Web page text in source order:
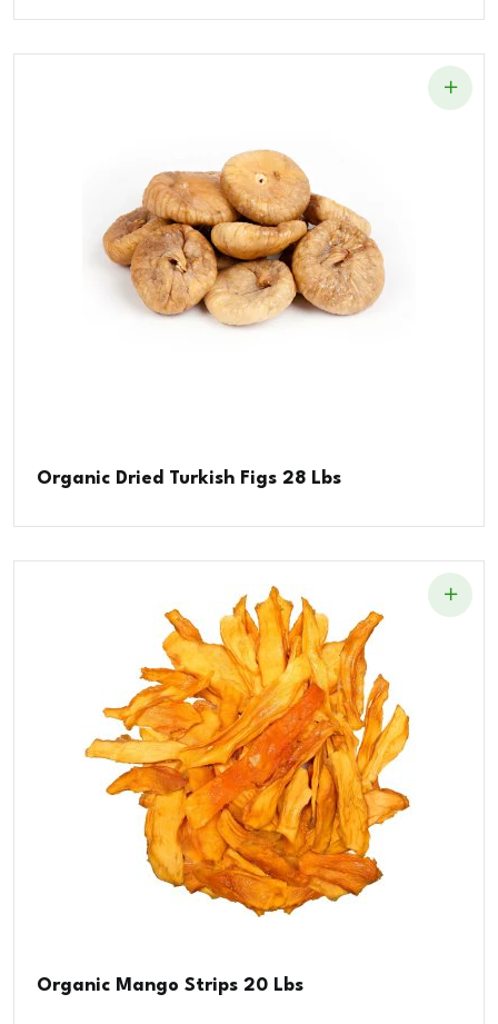
Organic Dried Turkish Figs 28 Lbs
Organic Mango Strips 20 Lbs